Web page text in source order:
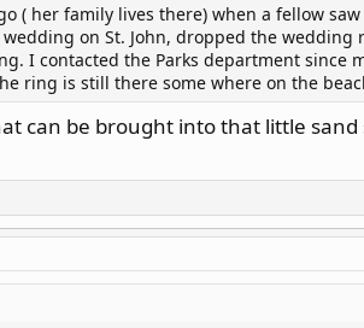
( her family lives there) when a fellow
on St. John, dropped the
I contacted the Parks department since
ring is still there some where on the
can be brought into that little sand